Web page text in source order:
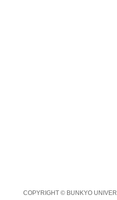
COPYRIGHT © BUNKYO